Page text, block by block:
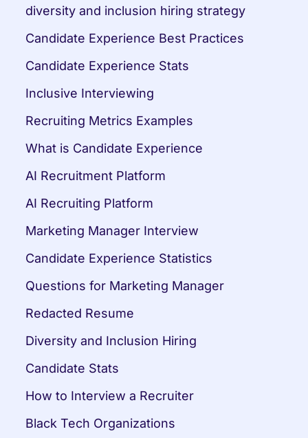
diversity and inclusion hiring strategy
Candidate Experience Best Practices
Candidate Experience Stats
Inclusive Interviewing
Recruiting Metrics Examples
What is Candidate Experience
AI Recruitment Platform
AI Recruiting Platform
Marketing Manager Interview
Candidate Experience Statistics
Questions for Marketing Manager
Redacted Resume
Diversity and Inclusion Hiring
Candidate Stats
How to Interview a Recruiter
Black Tech Organizations